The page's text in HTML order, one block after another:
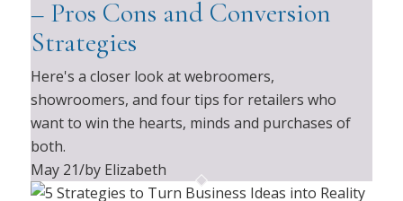
– Pros Cons and Conversion
Strategies
Here's a closer look at webroomers,
showroomers, and four tips for retailers who
want to win the hearts, minds and purchases of
both.
May 21/by Elizabeth